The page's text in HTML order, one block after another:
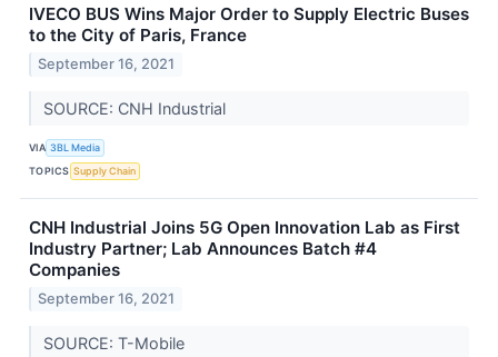
IVECO BUS Wins Major Order to Supply Electric Buses
to the City of Paris, France
September 16, 2021
SOURCE: CNH Industrial
VIA 3BL Media
TOPICS Supply Chain
CNH Industrial Joins 5G Open Innovation Lab as First
Industry Partner; Lab Announces Batch #4
Companies
September 16, 2021
SOURCE: T-Mobile